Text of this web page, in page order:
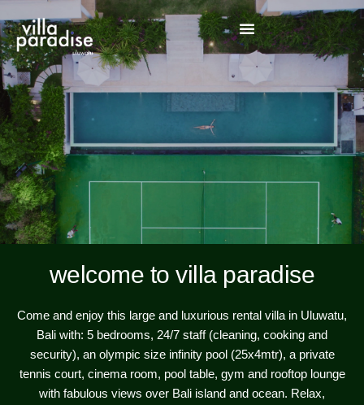
welcome to villa paradise
Come and enjoy this large and luxurious rental villa in Uluwatu,
Bali with: 5 bedrooms, 24/7 staff (cleaning, cooking and
security), an olympic size infinity pool (25x4mtr), a private
tennis court, cinema room, pool table, gym and rooftop lounge
with fabulous views over Bali island and ocean. Relax,